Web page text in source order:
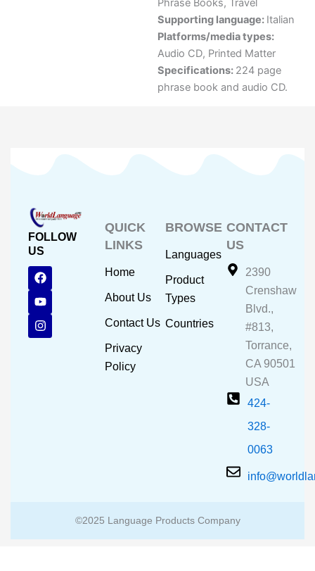
Phrase Books, Travel
Supporting language: Italian
Platforms/media types:
Audio CD, Printed Matter
Specifications: 224 page
phrase book and audio CD.
FOLLOW
US
F
a
c
e
b
o
o
Y
o
u
t
u
b
e
I
n
s
t
a
g
r
QUICK
LINKS
Home
About Us
Contact Us
Privacy
Policy
BROWSE
Languages
Product
Types
Countries
CONTACT
US
2390
Crenshaw
Blvd.,
#813,
Torrance,
CA 90501
USA
424-
328-
0063
©2025 Language Products Company